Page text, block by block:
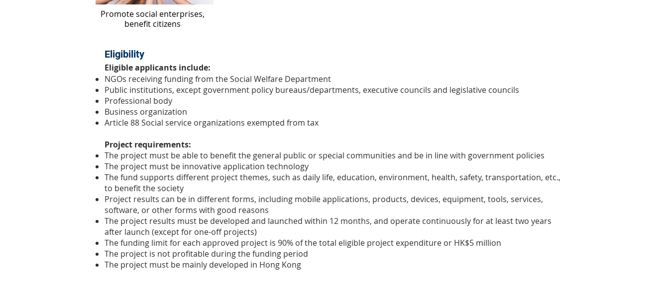
​Promote social enterprises,
benefit citizens
Eligibility
Eligible applicants include:
NGOs receiving funding from the Social Welfare Department
Public institutions, except government policy bureaus/departments, executive councils and legislative councils
Professional body
Business organization
Article 88 Social service organizations exempted from tax
Project requirements:
The project must be able to benefit the general public or special communities and be in line with government policies
The project must be innovative application technology
The fund supports different project themes, such as daily life, education, environment, health, safety, transportation, etc.,
to benefit the society
Project results can be in different forms, including mobile applications, products, devices, equipment, tools, services,
software, or other forms with good reasons
The project results must be developed and launched within 12 months, and operate continuously for at least two years
after launch (except for one-off projects)
The funding limit for each approved project is 90% of the total eligible project expenditure or HK$5 million
The project is not profitable during the funding period
The project must be mainly developed in Hong Kong